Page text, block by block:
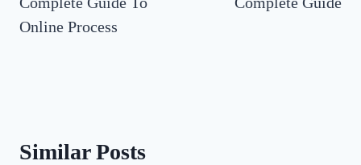
Online Process
Similar Posts